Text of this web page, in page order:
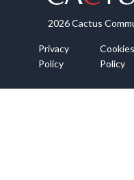
2026 Cactus
Privacy
Policy
Cookies
Policy